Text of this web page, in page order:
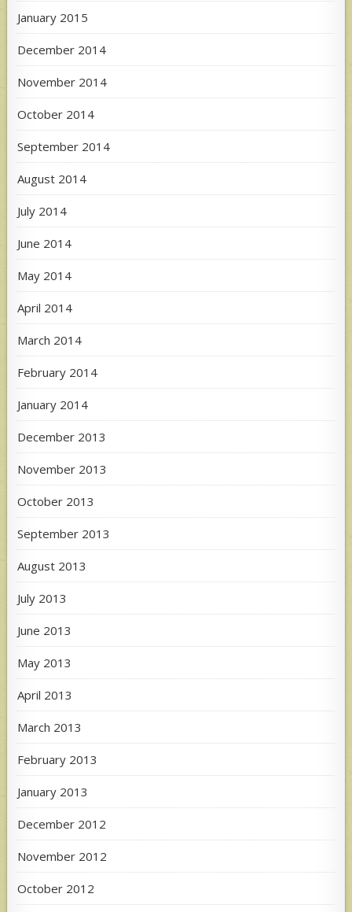
January 2015
December 2014
November 2014
October 2014
September 2014
August 2014
July 2014
June 2014
May 2014
April 2014
March 2014
February 2014
January 2014
December 2013
November 2013
October 2013
September 2013
August 2013
July 2013
June 2013
May 2013
April 2013
March 2013
February 2013
January 2013
December 2012
November 2012
October 2012